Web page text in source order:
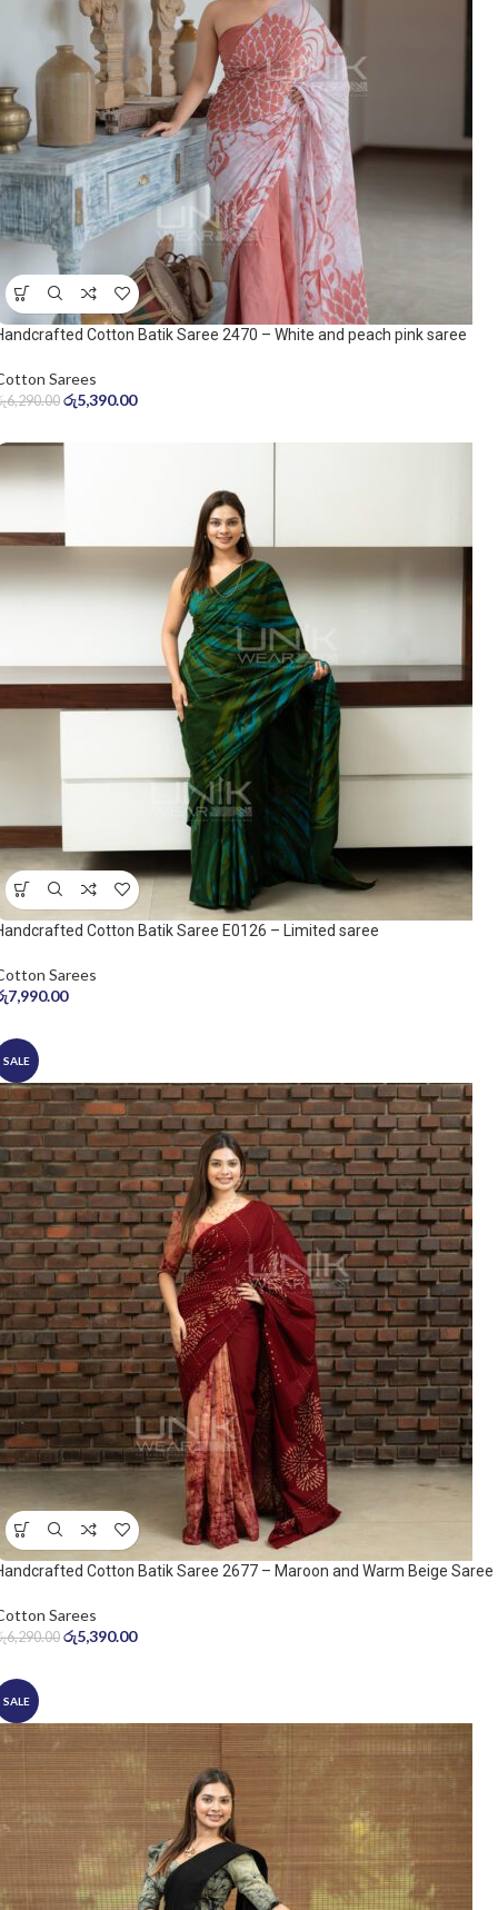
Cotton Batik Saree 2470 – White and peach pink saree
Sarees
6,290.00 රු5,390.00
Cotton Batik Saree E0126 – Limited saree
Sarees
7,990.00
SALE
Cotton Batik Saree 2677 – Maroon and Warm Beige Saree
Sarees
6,290.00 රු5,390.00
SALE